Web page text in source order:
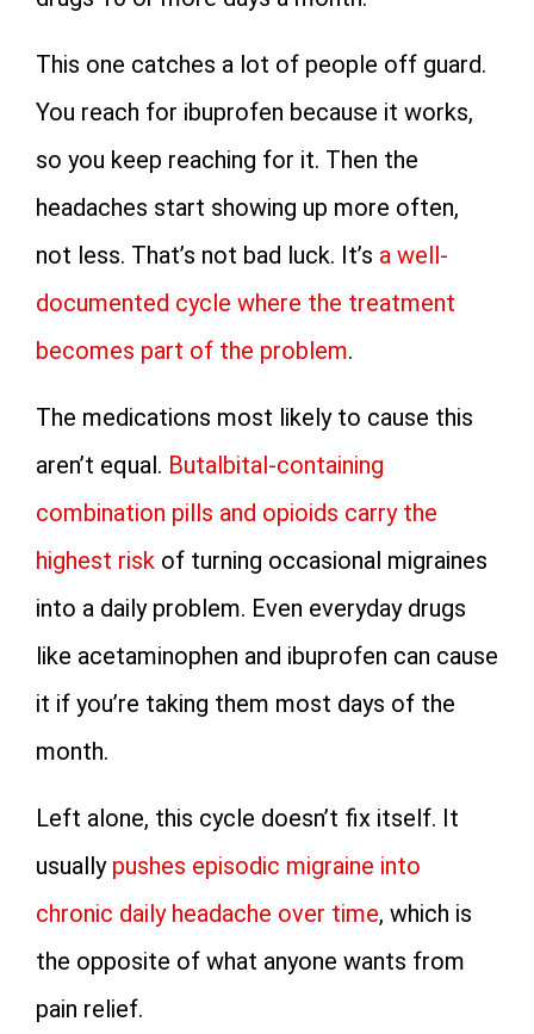
This one catches a lot of people off guard.
You reach for ibuprofen because it works,
so you keep reaching for it. Then the
headaches start showing up more often,
not less. That’s not bad luck. It’s a well-
documented cycle where the treatment
becomes part of the problem.
The medications most likely to cause this
aren’t equal. Butalbital-containing
combination pills and opioids carry the
highest risk of turning occasional migraines
into a daily problem. Even everyday drugs
like acetaminophen and ibuprofen can cause
it if you’re taking them most days of the
month.
Left alone, this cycle doesn’t fix itself. It
usually pushes episodic migraine into
chronic daily headache over time, which is
the opposite of what anyone wants from
pain relief.